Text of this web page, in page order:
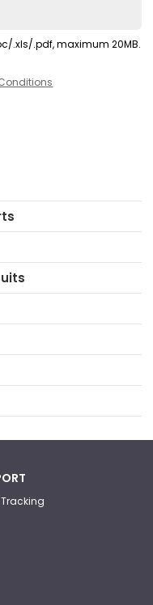
.xls/.pdf, maximum 20MB.
Tracking